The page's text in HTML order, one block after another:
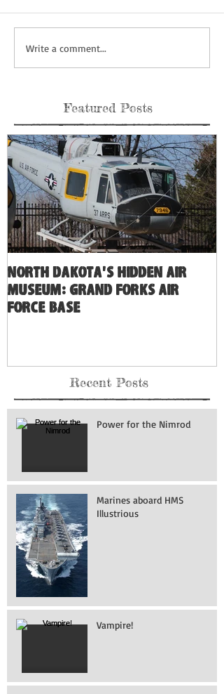
Write a comment...
Featured Posts
North Dakota's Hidden Air
Museum: Grand Forks Air
Force Base
Recent Posts
Power for the Nimrod
Marines aboard HMS
Illustrious
Vampire!